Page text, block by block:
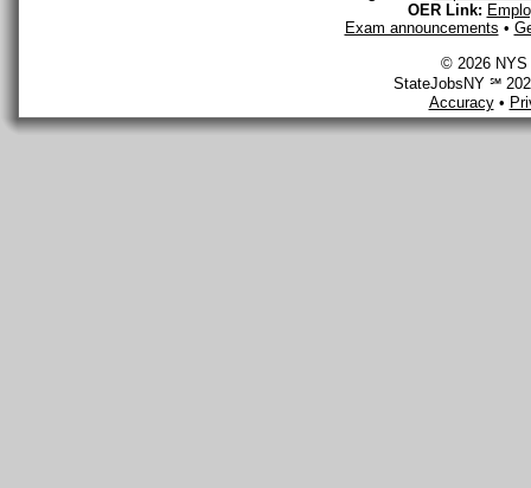
OER Link:
Exam announcements •
© 2026 NYS
StateJobsNY ℠
Accuracy•